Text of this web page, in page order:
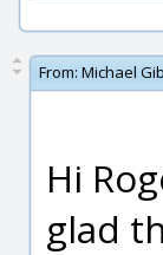
From: Michael
Hi
glad